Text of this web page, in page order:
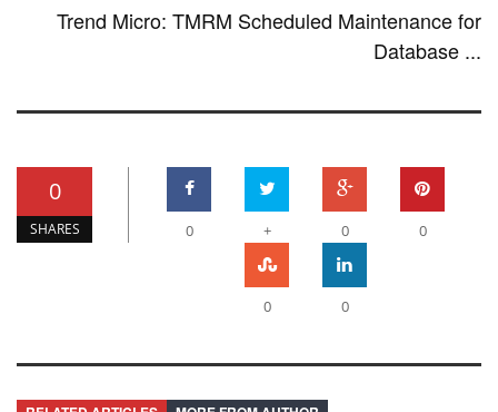
Trend Micro: TMRM Scheduled Maintenance for
Database ...
0
SHARES 0 + 0 0
0 0